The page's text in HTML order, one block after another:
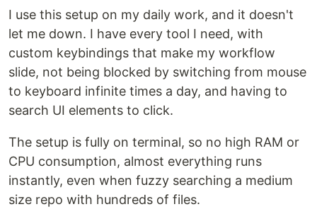
I use this setup on my daily work, and it doesn't
let me down. I have every tool I need, with
custom keybindings that make my workflow
slide, not being blocked by switching from mouse
to keyboard infinite times a day, and having to
search UI elements to click.
The setup is fully on terminal, so no high RAM or
CPU consumption, almost everything runs
instantly, even when fuzzy searching a medium
size repo with hundreds of files.